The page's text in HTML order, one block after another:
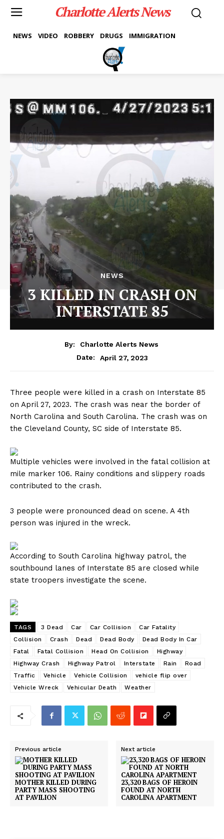
Charlotte Alerts News
NEWS VIDEO ROBBERY DRUGS IMMIGRATION
NEWS
3 KILLED IN CRASH ON
INTERSTATE 85
By:
Charlotte Alerts News
Date:
April 27, 2023
Three people were killed in a crash on Interstate 85
on April 27, 2023. The crash was near the border of
North Carolina and South Carolina. The crash was on
the Cleveland County, SC side of Interstate 85.
Multiple vehicles were involved in the fatal collision at
mile marker 106. Rainy conditions and slippery roads
contributed to the crash.
3 people were pronounced dead on scene. A 4th
person was injured in the wreck.
According to South Carolina highway patrol, the
southbound lanes of Interstate 85 are closed while
state troopers investigate the scene.
TAGS 3 Dead Car Car Collision
Car Fatality
Collision
Crash Dead Dead Body
Dead Body In Car
Fatal
Fatal Collision Head On Collision
Highway
Highway Crash
Highway Patrol Interstate Rain
Road
Traffic
Vehicle Vehicle Collision
vehicle flip over
Vehicle Wreck
Vehicular Death Weather
Previous article
MOTHER KILLED DURING
PARTY MASS SHOOTING
AT PAVILION
Next article
23,320 BAGS OF HEROIN
FOUND AT NORTH
CAROLINA APARTMENT